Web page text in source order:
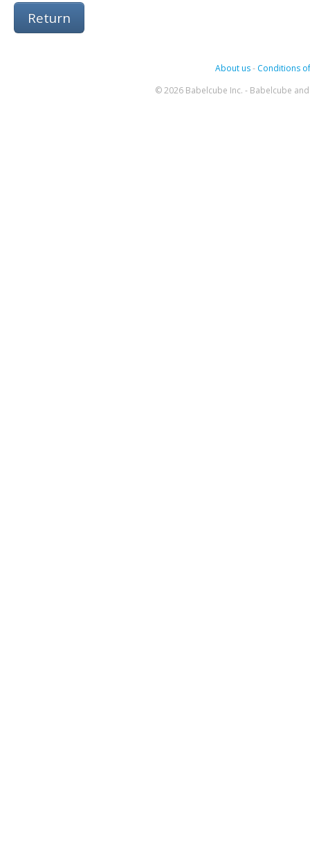
Return
About us- Conditions
© 2026 Babelcube Inc. - Babelcube